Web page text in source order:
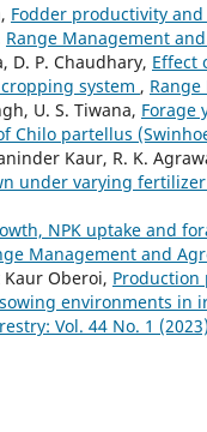
Fodder productivity
Range Management
D. P. Chaudhary, Effect
system ,
U. S. Tiwana, Forage
Chilo partellus
Kaur, R. K.
under varying
NPK uptake and
Management and
Oberoi,
environments in
Vol. 44 No. 1 (2023)